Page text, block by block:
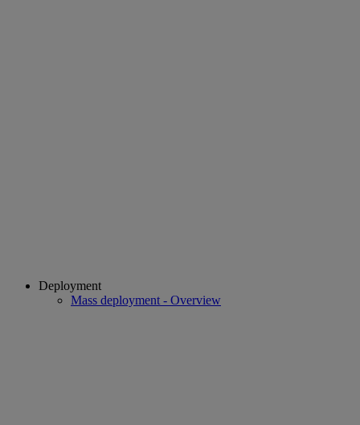
Deployment
Mass deployment - Overview